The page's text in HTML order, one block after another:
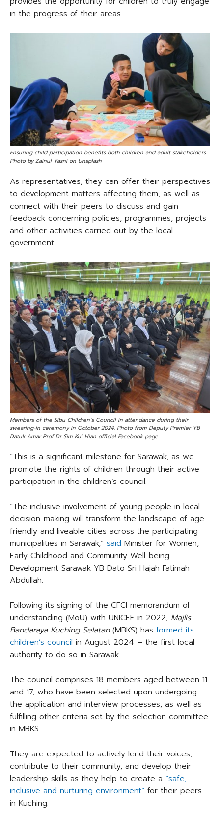
in the progress of their areas.
Ensuring child participation benefits both children and adult stakeholders.
Photo by Zainul Yasni on Unsplash
As representatives, they can offer their perspectives
to development matters affecting them, as well as
connect with their peers to discuss and gain
feedback concerning policies, programmes, projects
and other activities carried out by the local
government.
Members of the Sibu Children’s Council in attendance during their
swearing-in ceremony in October 2024. Photo from Deputy Premier YB
Datuk Amar Prof Dr Sim Kui Hian official Facebook page
“This is a significant milestone for Sarawak, as we
promote the rights of children through their active
participation in the children’s council.
“The inclusive involvement of young people in local
decision-making will transform the landscape of age-
friendly and liveable cities across the participating
municipalities in Sarawak,” said Minister for Women,
Early Childhood and Community Well-being
Development Sarawak YB Dato Sri Hajah Fatimah
Abdullah.
Following its signing of the CFCI memorandum of
understanding (MoU) with UNICEF in 2022, Majlis
Bandaraya Kuching Selatan(MBKS) has formed its
children’s council in August 2024 – the first local
authority to do so in Sarawak.
The council comprises 18 members aged between 11
and 17, who have been selected upon undergoing
the application and interview processes, as well as
fulfilling other criteria set by the selection committee
in MBKS.
They are expected to actively lend their voices,
contribute to their community, and develop their
leadership skills as they help to create a “safe,
inclusive and nurturing environment” for their peers
in Kuching.